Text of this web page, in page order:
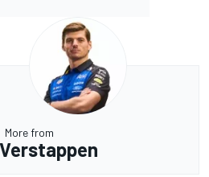
More from